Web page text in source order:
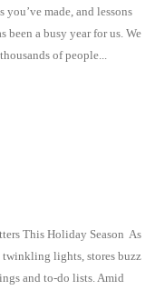
made, and lessons
been a busy year for us. We
of people...
This Holiday Season As
twinkling lights, stores buzz
and to-do lists. Amid